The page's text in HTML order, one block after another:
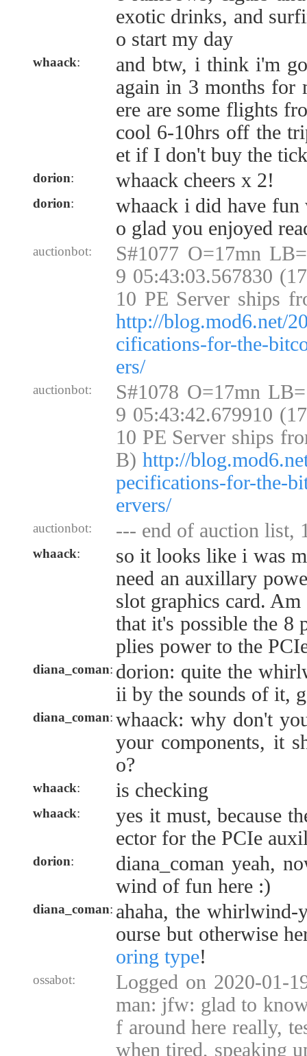
exotic drinks, and
o start my day
whaack:
and btw, i think i'm
again in 3 months for
ere are some flights
cool 6-10hrs off the
et if I don't buy the
dorion: whaack cheers x 2!
dorion:
whaack i did have
o glad you enjoyed
auctionbot:
S#1077 O=17mn
9 05:43:03.567830
10 PE Server ships
http://blog.mod6.net/
cifications-for-the-
ers/
auctionbot:
S#1078 O=17mn
9 05:43:42.679910
10 PE Server ships
B) http://
pecifications-for-the-
ervers/
auctionbot: --- end of auction list,
whaack:
so it looks like i was
need an auxillary
slot graphics card.
that it's possible the 8
plies power to the
diana_coman: dorion: quite the
ii by the sounds of it,
diana_coman: whaack: why don't
your components, it
o?
whaack: is checking
whaack:
yes it must, because
ector for the PCIe
dorion:
diana_coman yeah,
wind of fun here :)
diana_coman: ahaha, the
ourse but otherwise
oring type!
ossabot:
Logged on 2020-01-
man: jfw: glad to
f around here really,
when tired, speaking